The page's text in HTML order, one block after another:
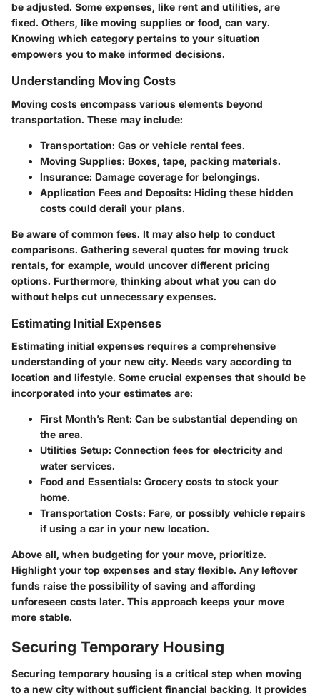
be adjusted. Some expenses, like rent and utilities, are
fixed. Others, like moving supplies or food, can vary.
Knowing which category pertains to your situation
empowers you to make informed decisions.
Understanding Moving Costs
Moving costs encompass various elements beyond
transportation. These may include:
Transportation: Gas or vehicle rental fees.
Moving Supplies: Boxes, tape, packing materials.
Insurance: Damage coverage for belongings.
Application Fees and Deposits: Hiding these hidden
costs could derail your plans.
Be aware of common fees. It may also help to conduct
comparisons. Gathering several quotes for moving truck
rentals, for example, would uncover different pricing
options. Furthermore, thinking about what you can do
without helps cut unnecessary expenses.
Estimating Initial Expenses
Estimating initial expenses requires a comprehensive
understanding of your new city. Needs vary according to
location and lifestyle. Some crucial expenses that should be
incorporated into your estimates are:
First Month’s Rent: Can be substantial depending on
the area.
Utilities Setup: Connection fees for electricity and
water services.
Food and Essentials: Grocery costs to stock your
home.
Transportation Costs: Fare, or possibly vehicle repairs
if using a car in your new location.
Above all, when budgeting for your move, prioritize.
Highlight your top expenses and stay flexible. Any leftover
funds raise the possibility of saving and affording
unforeseen costs later. This approach keeps your move
more stable.
Securing Temporary Housing
Securing temporary housing is a critical step when moving
to a new city without sufficient financial backing. It provides